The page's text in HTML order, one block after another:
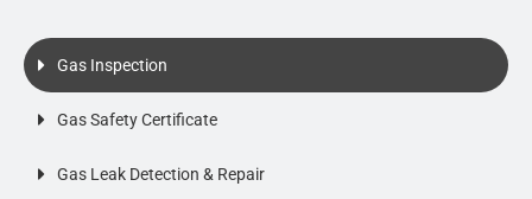
Gas Inspection
Gas Safety Certificate
Gas Leak Detection & Repair